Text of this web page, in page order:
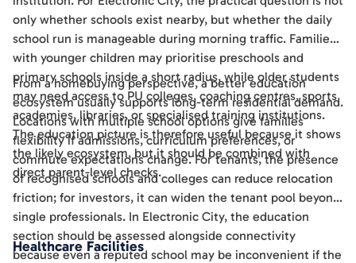
only whether schools exist nearby, but whether the daily
school run is manageable during morning traffic. Families
with younger children may prioritise preschools and
primary schools inside a short radius, while older students
may need access to PU colleges, coaching centres, sports
academies, libraries, or specialised training institutions.
The education picture is therefore useful because it shows
the likely ecosystem, but it should be combined with
direct parent-level checks.
From a homebuying perspective, a better education
ecosystem usually supports long-term residential demand.
Locations with multiple school options give families
flexibility if admissions, curriculum preferences, or
commute expectations change. For tenants, the presence
of recognised schools and colleges can reduce relocation
friction; for investors, it can widen the tenant pool beyond
single professionals. In Electronic City, the education
section should be assessed alongside connectivity
because even a reputed school may be inconvenient if the
Healthcare Facilities